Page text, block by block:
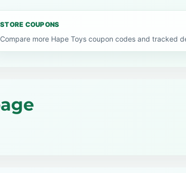
STORE COUPONS
Compare more Hape Toys coupon codes and tracked